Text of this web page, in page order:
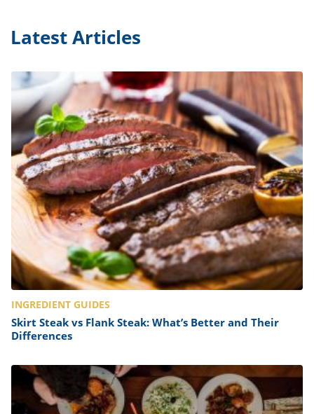
Latest Articles
INGREDIENT GUIDES
Skirt Steak vs Flank Steak: What’s Better and Their
Differences